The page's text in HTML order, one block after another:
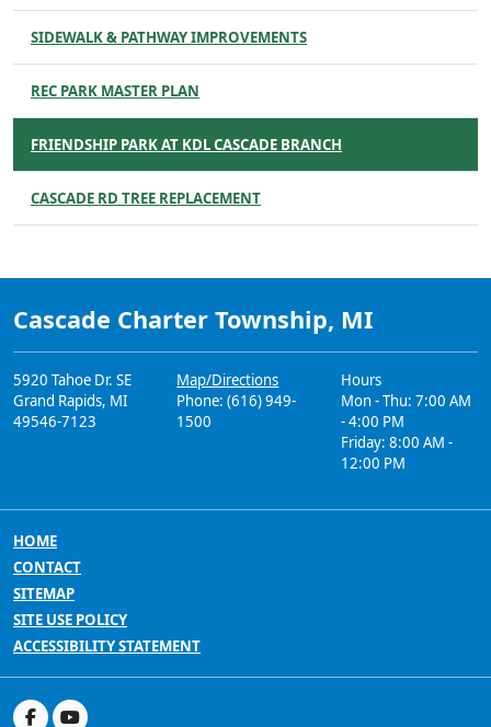
SIDEWALK & PATHWAY IMPROVEMENTS
REC PARK MASTER PLAN
FRIENDSHIP PARK AT KDL CASCADE BRANCH
CASCADE RD TREE REPLACEMENT
Cascade Charter Township, MI
5920 Tahoe Dr. SE
Grand Rapids, MI
49546-7123
Map/Directions
Phone: (616) 949-
1500
Hours
Mon - Thu: 7:00 AM
- 4:00 PM
Friday: 8:00 AM -
12:00 PM
HOME
CONTACT
SITEMAP
SITE USE POLICY
ACCESSIBILITY STATEMENT